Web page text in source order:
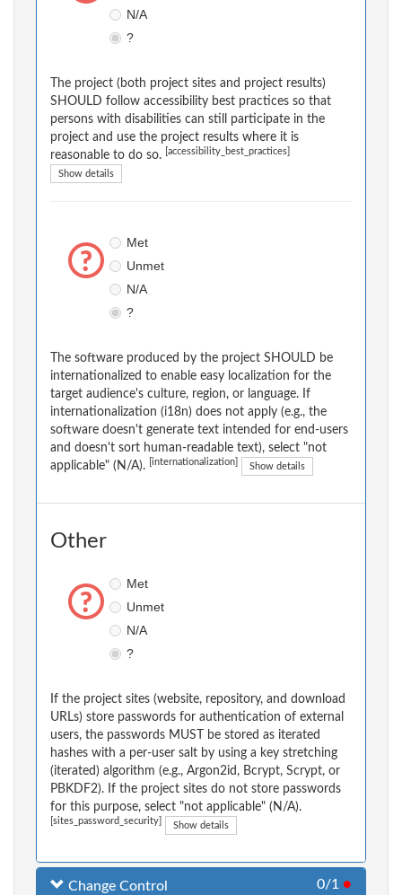
N/A
?
The project (both project sites and project results)
SHOULD follow accessibility best practices so that
persons with disabilities can still participate in the
project and use the project results where it is
reasonable to do so.
[accessibility_best_practices]
Show details
Met
Unmet
N/A
?
The software produced by the project SHOULD be
internationalized to enable easy localization for the
target audience's culture, region, or language. If
internationalization (i18n) does not apply (e.g., the
software doesn't generate text intended for end-users
and doesn't sort human-readable text), select "not
applicable" (N/A).
[internationalization] Show details
Other
Met
Unmet
N/A
?
If the project sites (website, repository, and download
URLs) store passwords for authentication of external
users, the passwords MUST be stored as iterated
hashes with a per-user salt by using a key stretching
(iterated) algorithm (e.g., Argon2id, Bcrypt, Scrypt, or
PBKDF2). If the project sites do not store passwords
for this purpose, select "not applicable" (N/A).
[sites_password_security] Show details
Change Control 0/1 ●